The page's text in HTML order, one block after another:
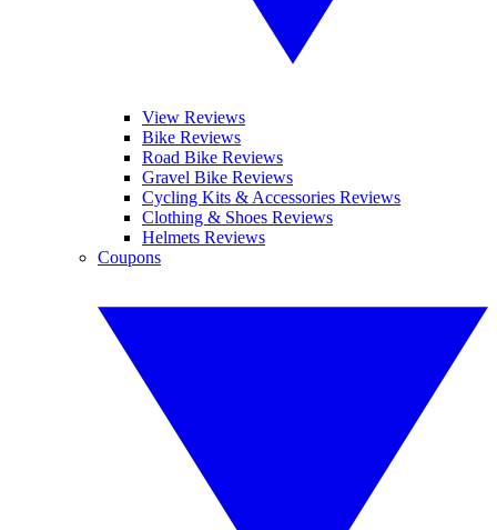
View Reviews
Bike Reviews
Road Bike Reviews
Gravel Bike Reviews
Cycling Kits & Accessories Reviews
Clothing & Shoes Reviews
Helmets Reviews
Coupons